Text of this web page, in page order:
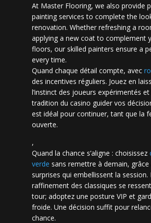
At Master Flooring, we also provide
painting services to complete the
renovation. Whether refreshing a
applying a new coat to complement
floors, our skilled painters ensure a
every time.
Quand chaque détail compte, avec
des incentives réguliers. Jouez en
l’instinct des joueurs expérimentés et
tradition du casino guider vos
est idéal pour continuer, tant que la
ouverte.
,
Quand la chance s’aligne : choisissez
verde sans remettre à demain, grâce
surprises qui embellissent la session.
raffinement des classiques se
tour; adoptez une posture VIP et
froide. Une décision suffit pour
chance.